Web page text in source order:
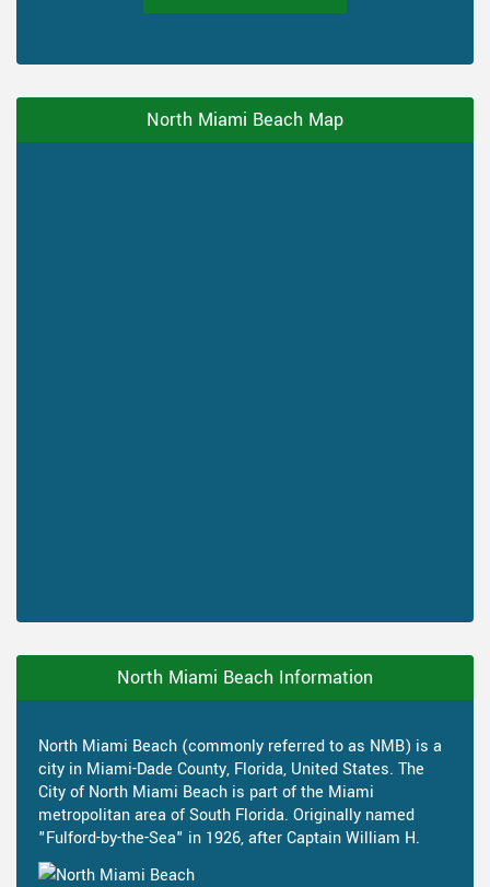
North Miami Beach Map
North Miami Beach Information
North Miami Beach (commonly referred to as NMB) is a
city in Miami-Dade County, Florida, United States. The
City of North Miami Beach is part of the Miami
metropolitan area of South Florida. Originally named
"Fulford-by-the-Sea" in 1926, after Captain William H.